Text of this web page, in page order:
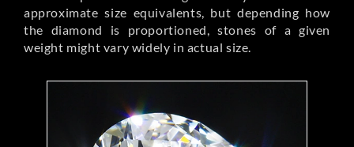
approximate size equivalents, but depending how
the diamond is proportioned, stones of a given
weight might vary widely in actual size.